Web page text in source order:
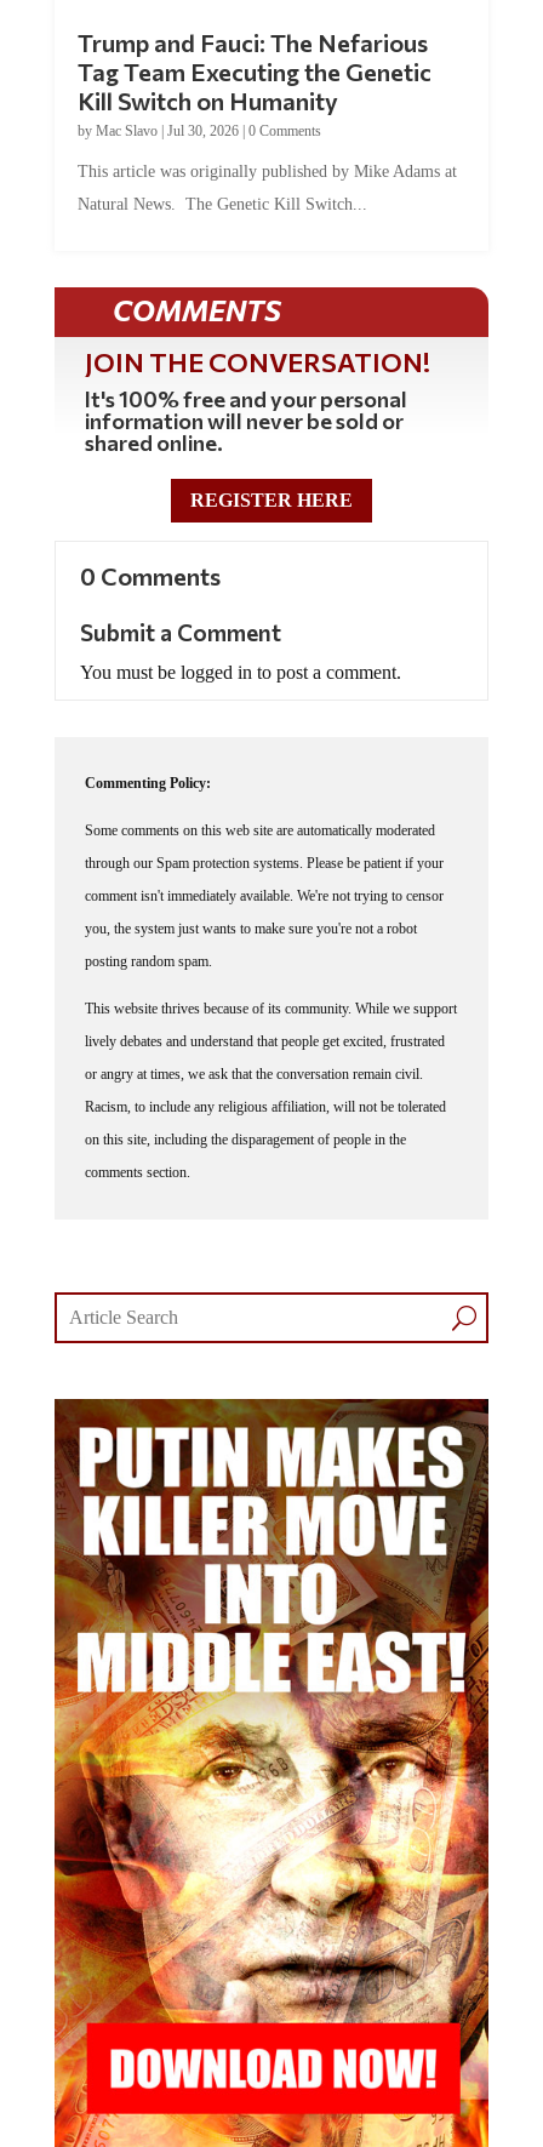
Trump and Fauci: The Nefarious
Tag Team Executing the Genetic
Kill Switch on Humanity
by Mac Slavo| Jul 30, 2026| 0 Comments
This article was originally published by Mike Adams at
Natural News. The Genetic Kill Switch...
COMMENTS
JOIN THE CONVERSATION!
It's 100% free and your personal
information will never be sold or
shared online.
REGISTER HERE
0 Comments
Submit a Comment
You must be logged in to post a comment.
Commenting Policy:
Some comments on this web site are automatically moderated
through our Spam protection systems. Please be patient if your
comment isn't immediately available. We're not trying to censor
you, the system just wants to make sure you're not a robot
posting random spam.
This website thrives because of its community. While we support
lively debates and understand that people get excited, frustrated
or angry at times, we ask that the conversation remain civil.
Racism, to include any religious affiliation, will not be tolerated
on this site, including the disparagement of people in the
comments section.